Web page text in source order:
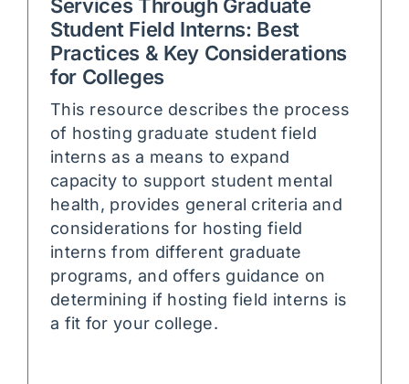
Services Through Graduate
Student Field Interns: Best
Practices & Key Considerations
for Colleges
This resource describes the process
of hosting graduate student field
interns as a means to expand
capacity to support student mental
health, provides general criteria and
considerations for hosting field
interns from different graduate
programs, and offers guidance on
determining if hosting field interns is
a fit for your college.